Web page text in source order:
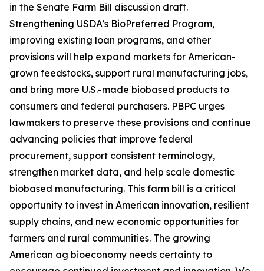
in the Senate Farm Bill discussion draft.
Strengthening USDA’s BioPreferred Program,
improving existing loan programs, and other
provisions will help expand markets for American-
grown feedstocks, support rural manufacturing jobs,
and bring more U.S.-made biobased products to
consumers and federal purchasers. PBPC urges
lawmakers to preserve these provisions and continue
advancing policies that improve federal
procurement, support consistent terminology,
strengthen market data, and help scale domestic
biobased manufacturing. This farm bill is a critical
opportunity to invest in American innovation, resilient
supply chains, and new economic opportunities for
farmers and rural communities. The growing
American ag bioeconomy needs certainty to